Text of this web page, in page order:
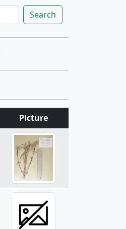
Search
Picture